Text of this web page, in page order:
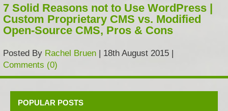
7 Solid Reasons not to Use WordPress |
Custom Proprietary CMS vs. Modified
Open-Source CMS, Pros & Cons
Posted By Rachel Bruen| 18th August 2015 |
Comments (0)
POPULAR POSTS